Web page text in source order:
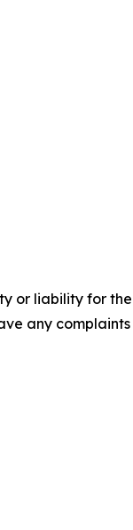
or liability for
any